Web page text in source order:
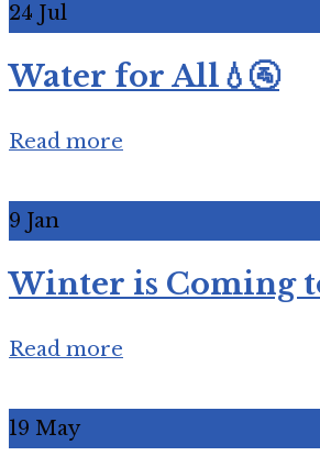
24 Jul
Water for All💧🚰
Read more
9 Jan
Winter is Coming
Read more
19 May